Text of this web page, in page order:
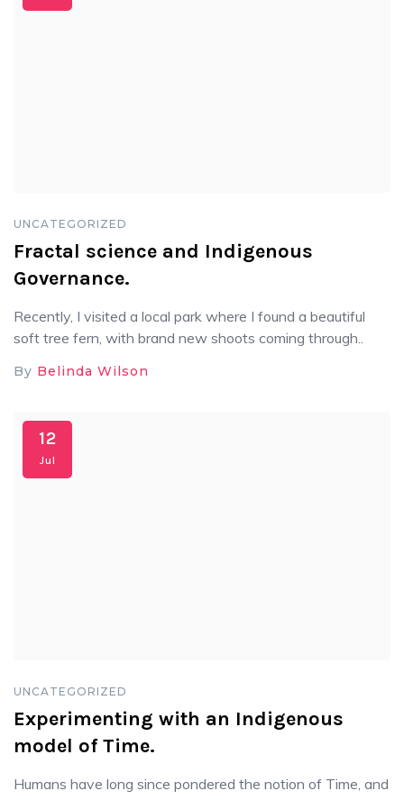
UNCATEGORIZED
Fractal science and Indigenous
Governance.
Recently, I visited a local park where I found a beautiful
soft tree fern, with brand new shoots coming through..
By Belinda Wilson
12
Jul
UNCATEGORIZED
Experimenting with an Indigenous
model of Time.
Humans have long since pondered the notion of Time, and